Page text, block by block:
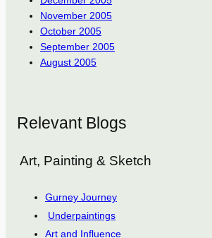
November 2005
October 2005
September 2005
August 2005
Relevant Blogs
Art, Painting & Sketch
Gurney Journey
Underpaintings
Art and Influence